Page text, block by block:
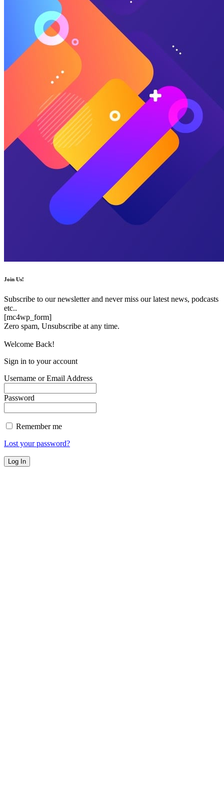
Join Us!
Subscribe to our newsletter and never miss our latest news, podcasts
etc..
[mc4wp_form]
Zero spam, Unsubscribe at any time.
Welcome Back!
Sign in to your account
Username or Email Address
Password
Remember me
Lost your password?